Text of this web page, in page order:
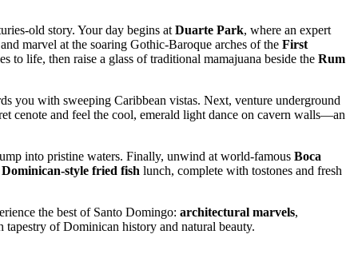
old story. Your day begins at Duarte Park, where an expert
marvel at the soaring Gothic-Baroque arches of the First
to life, then raise a glass of traditional mamajuana beside the Rum
you with sweeping Caribbean vistas. Next, venture underground
cenote and feel the cool, emerald light dance on cavern walls—an
into pristine waters. Finally, unwind at world-famous Boca
Dominican-style fried fish lunch, complete with tostones and fresh
the best of Santo Domingo: architectural marvels,
of Dominican history and natural beauty.